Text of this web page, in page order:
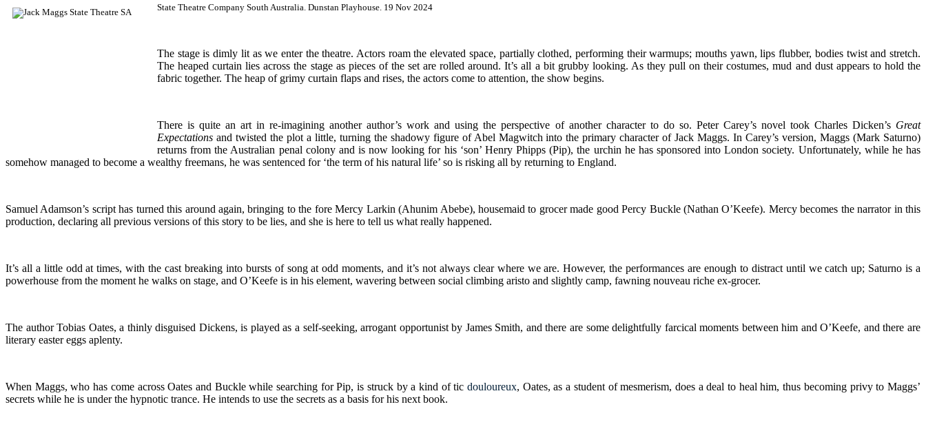
State Theatre Company South Australia. Dunstan Playhouse. 19 Nov 2024
The stage is dimly lit as we enter the theatre. Actors roam the elevated space, partially clothed, performing their warmups; mouths yawn, lips flubber, bodies twist and stretch.
The heaped curtain lies across the stage as pieces of the set are rolled around. It’s all a bit grubby looking. As they pull on their costumes, mud and dust appears to hold the
fabric together. The heap of grimy curtain flaps and rises, the actors come to attention, the show begins.
There is quite an art in re-imagining another author’s work and using the perspective of another character to do so. Peter Carey’s novel took Charles Dicken’s Great
Expectations and twisted the plot a little, turning the shadowy figure of Abel Magwitch into the primary character of Jack Maggs. In Carey’s version, Maggs (Mark Saturno)
returns from the Australian penal colony and is now looking for his ‘son’ Henry Phipps (Pip), the urchin he has sponsored into London society. Unfortunately, while he has
somehow managed to become a wealthy freemans, he was sentenced for ‘the term of his natural life’ so is risking all by returning to England.
Samuel Adamson’s script has turned this around again, bringing to the fore Mercy Larkin (Ahunim Abebe), housemaid to grocer made good Percy Buckle (Nathan O’Keefe). Mercy becomes the narrator in this
production, declaring all previous versions of this story to be lies, and she is here to tell us what really happened.
It’s all a little odd at times, with the cast breaking into bursts of song at odd moments, and it’s not always clear where we are. However, the performances are enough to distract until we catch up; Saturno is a
powerhouse from the moment he walks on stage, and O’Keefe is in his element, wavering between social climbing aristo and slightly camp, fawning nouveau riche ex-grocer.
The author Tobias Oates, a thinly disguised Dickens, is played as a self-seeking, arrogant opportunist by James Smith, and there are some delightfully farcical moments between him and O’Keefe, and there are
literary easter eggs aplenty.
When Maggs, who has come across Oates and Buckle while searching for Pip, is struck by a kind of ticdouloureux, Oates, as a student of mesmerism, does a deal to heal him, thus becoming privy to Maggs’
secrets while he is under the hypnotic trance. He intends to use the secrets as a basis for his next book.